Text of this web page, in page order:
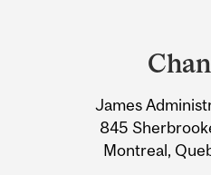
Information
James
845
Montreal,